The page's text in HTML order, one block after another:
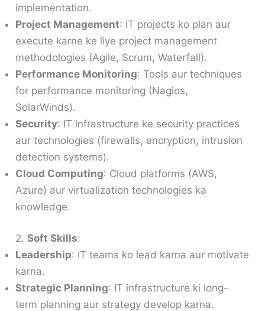
implementation.
Project Management: IT projects ko plan aur
execute karne ke liye project management
methodologies (Agile, Scrum, Waterfall).
Performance Monitoring: Tools aur techniques
for performance monitoring (Nagios,
SolarWinds).
Security: IT infrastructure ke security practices
aur technologies (firewalls, encryption, intrusion
detection systems).
Cloud Computing: Cloud platforms (AWS,
Azure) aur virtualization technologies ka
knowledge.
2.Soft Skills:
Leadership: IT teams ko lead karna aur motivate
karna.
Strategic Planning: IT infrastructure ki long-
term planning aur strategy develop karna.